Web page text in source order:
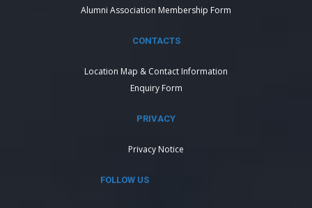
Alumni Association Membership Form
CONTACTS
Location Map & Contact Information
Enquiry Form
PRIVACY
Privacy Notice
FOLLOW US